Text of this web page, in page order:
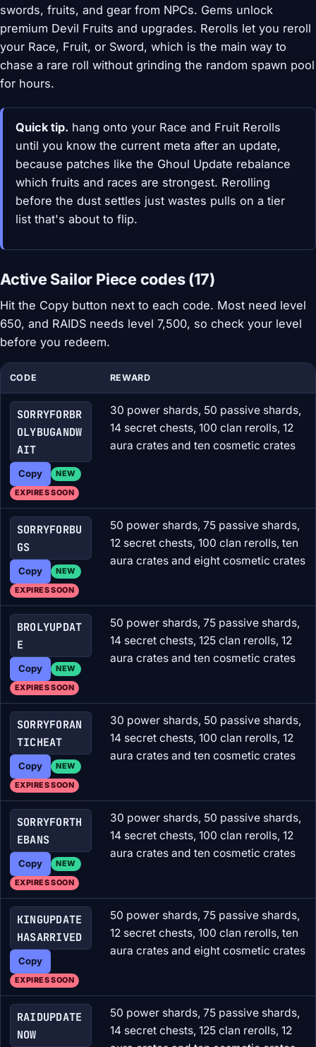
swords, fruits, and gear from NPCs. Gems unlock
premium Devil Fruits and upgrades. Rerolls let you reroll
your Race, Fruit, or Sword, which is the main way to
chase a rare roll without grinding the random spawn pool
for hours.
Quick tip. hang onto your Race and Fruit Rerolls
until you know the current meta after an update,
because patches like the Ghoul Update rebalance
which fruits and races are strongest. Rerolling
before the dust settles just wastes pulls on a tier
list that's about to flip.
Active Sailor Piece codes (17)
Hit the Copy button next to each code. Most need level
650, and RAIDS needs level 7,500, so check your level
before you redeem.
CODE REWARD
SORRYFORBR
OLYBUGANDW
AIT
Copy
NEW
EXPIRES SOON
30 power shards, 50 passive shards,
14 secret chests, 100 clan rerolls, 12
aura crates and ten cosmetic crates
SORRYFORBU
GS
Copy
NEW
EXPIRES SOON
50 power shards, 75 passive shards,
12 secret chests, 100 clan rerolls, ten
aura crates and eight cosmetic crates
BROLYUPDAT
E
Copy
NEW
EXPIRES SOON
50 power shards, 75 passive shards,
14 secret chests, 125 clan rerolls, 12
aura crates and ten cosmetic crates
SORRYFORAN
TICHEAT
Copy
NEW
EXPIRES SOON
30 power shards, 50 passive shards,
14 secret chests, 100 clan rerolls, 12
aura crates and ten cosmetic crates
SORRYFORTH
EBANS
Copy
NEW
EXPIRES SOON
30 power shards, 50 passive shards,
14 secret chests, 100 clan rerolls, 12
aura crates and ten cosmetic crates
KINGUPDATE
HASARRIVED
Copy
EXPIRES SOON
50 power shards, 75 passive shards,
12 secret chests, 100 clan rerolls, ten
aura crates and eight cosmetic crates
RAIDUPDATE
NOW
50 power shards, 75 passive shards,
14 secret chests, 125 clan rerolls, 12